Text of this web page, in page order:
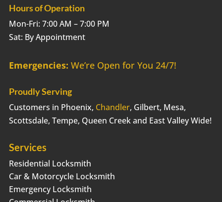
Hours of Operation
Mon-Fri: 7:00 AM – 7:00 PM
Sat: By Appointment
Emergencies: We’re Open for You 24/7!
Proudly Serving
Customers in Phoenix, Chandler, Gilbert, Mesa,
Scottsdale, Tempe, Queen Creek and East Valley Wide!
Services
Residential Locksmith
Car & Motorcycle Locksmith
Emergency Locksmith